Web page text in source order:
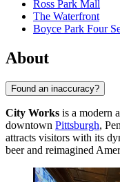
Ross Park Mall
The Waterfront
Boyce Park Four
About
Found an inaccuracy?
City Works is a modern
downtown Pittsburgh,
attracts visitors with its
beer and reimagined